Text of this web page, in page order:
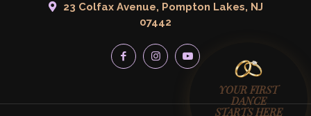
23 Colfax Avenue, Pompton Lakes, NJ
07442
YOUR FIRST
DANCE
STARTS HERE